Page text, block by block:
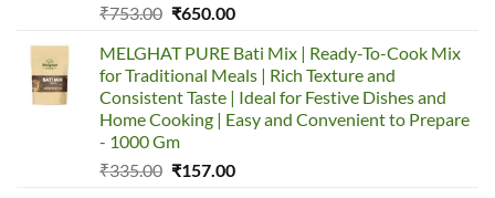
₹753.00 Original
was:
₹753.00.
₹650.00Current
is:
₹650.00.
MELGHAT PURE Bati Mix | Ready-To-Cook Mix
for Traditional Meals | Rich Texture and
Consistent Taste | Ideal for Festive Dishes and
Home Cooking | Easy and Convenient to Prepare
- 1000 Gm
₹335.00 Original
₹157.00Current